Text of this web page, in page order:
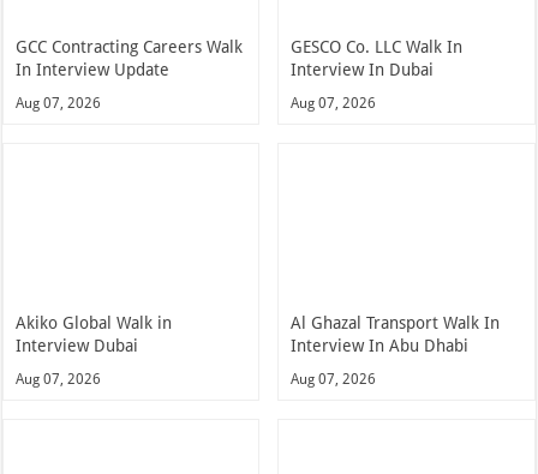
GCC Contracting Careers Walk
In Interview Update
Aug 07, 2026
GESCO Co. LLC Walk In
Interview In Dubai
Aug 07, 2026
Akiko Global Walk in
Interview Dubai
Aug 07, 2026
Al Ghazal Transport Walk In
Interview In Abu Dhabi
Aug 07, 2026